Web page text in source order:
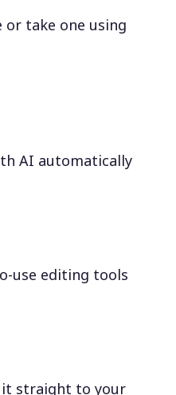
or take one using
AI automatically
use editing tools
it straight to your